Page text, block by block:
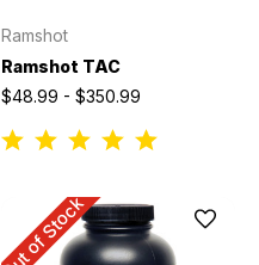
Ramshot
Ramshot TAC
$48.99 - $350.99
Out of Stock